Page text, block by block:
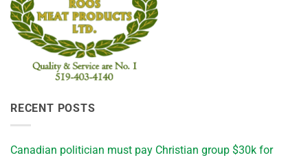
RECENT POSTS
Canadian politician must pay Christian group $30k for